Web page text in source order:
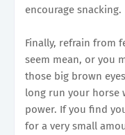
encourage snacking.
Finally, refrain from
seem mean, or you
those big brown
long run your horse
power. If you find
for a very small